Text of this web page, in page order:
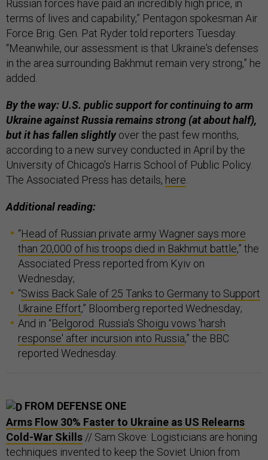
Russian forces have paid an incredibly high price, in
terms of lives and capability,” Pentagon spokesman Air
Force Brig. Gen. Pat Ryder told reporters Tuesday.
“Meanwhile, our assessment is that Ukraine's defenses
in the area surrounding Bakhmut remain very strong,” he
added.
By the way: U.S. public support for continuing to arm
Ukraine against Russia remains strong (at about half),
but it has fallen slightlyover the past few months,
according to a new survey conducted in April by the
University of Chicago’s Harris School of Public Policy.
The Associated Press has details, here.
Additional reading:
“Head of Russian private army Wagner says more
than 20,000 of his troops died in Bakhmut battle,” the
Associated Press reported from Kyiv on
Wednesday;
“Swiss Back Sale of 25 Tanks to Germany to Support
Ukraine Effort,” Bloomberg reported Wednesday;
And in “Belgorod: Russia's Shoigu vows 'harsh
response' after incursion into Russia,” the BBC
reported Wednesday.
FROM DEFENSE ONE
Arms Flow 30% Faster to Ukraine as US Relearns
Cold-War Skills // Sam Skove: Logisticians are honing
techniques invented to keep the Soviet Union from